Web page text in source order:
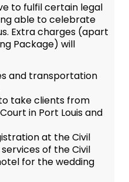
to fulfil certain legal
able to celebrate
Extra charges (apart
Package) will
and transportation
take clients from
in Port Louis and
at the Civil
of the Civil
for the wedding